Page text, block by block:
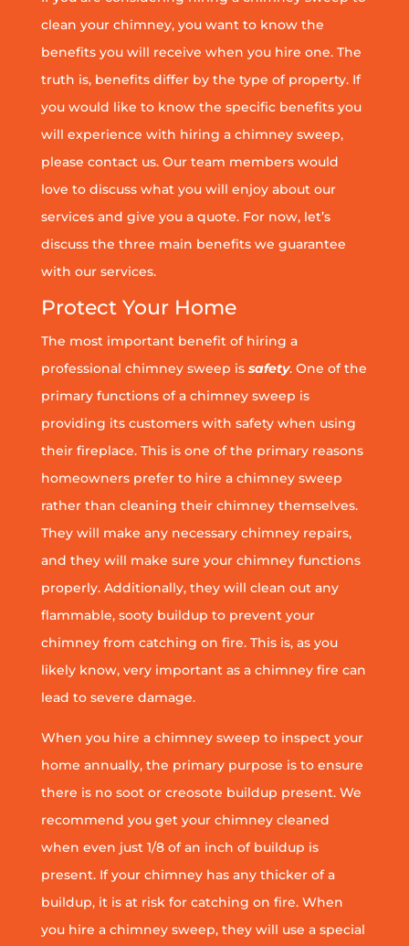
clean your chimney, you want to know the
benefits you will receive when you hire one. The
truth is, benefits differ by the type of property. If
you would like to know the specific benefits you
will experience with hiring a chimney sweep,
please contact us. Our team members would
love to discuss what you will enjoy about our
services and give you a quote. For now, let’s
discuss the three main benefits we guarantee
with our services.
Protect Your Home
The most important benefit of hiring a
professional chimney sweep issafety. One of the
primary functions of a chimney sweep is
providing its customers with safety when using
their fireplace. This is one of the primary reasons
homeowners prefer to hire a chimney sweep
rather than cleaning their chimney themselves.
They will make any necessary chimney repairs,
and they will make sure your chimney functions
properly. Additionally, they will clean out any
flammable, sooty buildup to prevent your
chimney from catching on fire. This is, as you
likely know, very important as a chimney fire can
lead to severe damage.
When you hire a chimney sweep to inspect your
home annually, the primary purpose is to ensure
there is no soot or creosote buildup present. We
recommend you get your chimney cleaned
when even just 1/8 of an inch of buildup is
present. If your chimney has any thicker of a
buildup, it is at risk for catching on fire. When
you hire a chimney sweep, they will use a special